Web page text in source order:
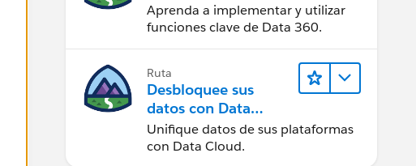
Aprenda a implementar y utilizar
funciones clave de Data 360.
Ruta
Desbloquee sus
datos con Data
Cloud
Unifique datos de sus plataformas
con Data Cloud.